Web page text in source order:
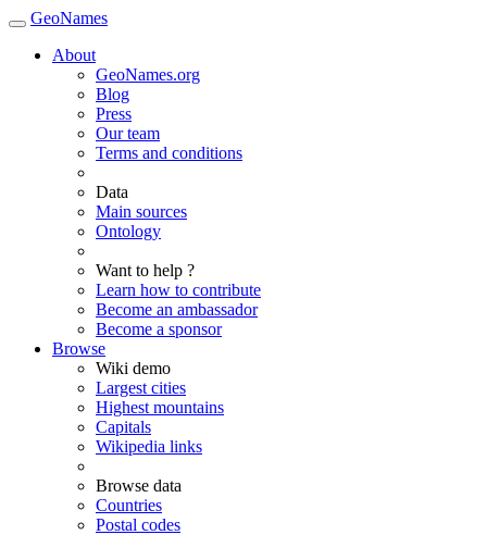
GeoNames
About
GeoNames.org
Blog
Press
Our team
Terms and conditions
Data
Main sources
Ontology
Want to help ?
Learn how to contribute
Become an ambassador
Become a sponsor
Browse
Wiki demo
Largest cities
Highest mountains
Capitals
Wikipedia links
Browse data
Countries
Postal codes